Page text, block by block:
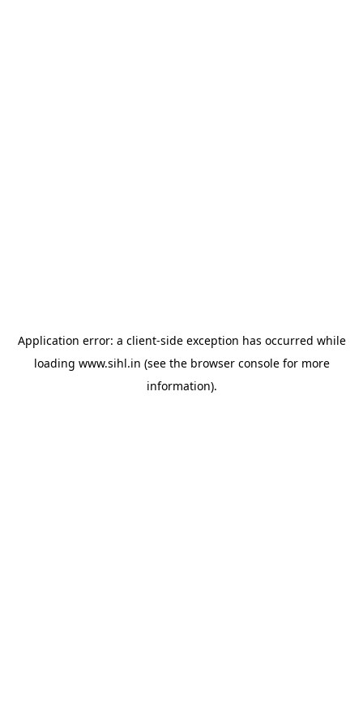
Application error: a client-side exception has occurred while
loading www.sihl.in (see the browser consolefor more
information).